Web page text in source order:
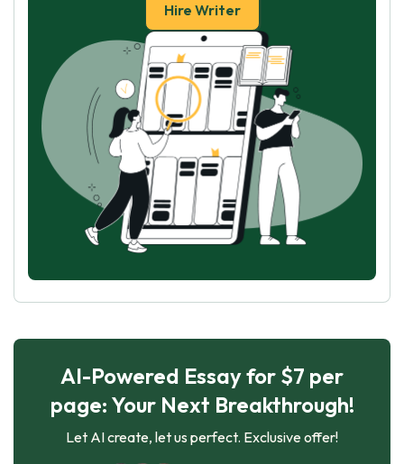
Hire Writer
AI-Powered Essay for $7 per
page: Your Next Breakthrough!
Let AI create, let us perfect. Exclusive offer!